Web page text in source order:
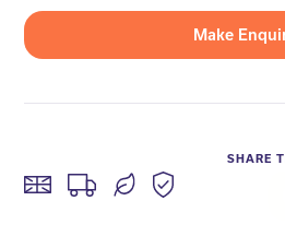
Make
SHARE